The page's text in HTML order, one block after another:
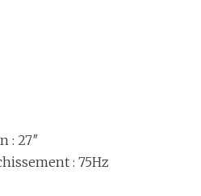
: 27″
: 75Hz